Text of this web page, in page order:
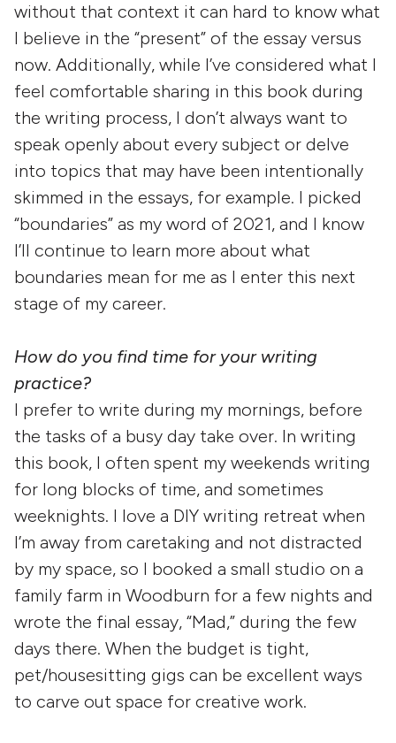
without that context it can hard to know what
I believe in the “present” of the essay versus
now. Additionally, while I’ve considered what I
feel comfortable sharing in this book during
the writing process, I don’t always want to
speak openly about every subject or delve
into topics that may have been intentionally
skimmed in the essays, for example. I picked
“boundaries” as my word of 2021, and I know
I’ll continue to learn more about what
boundaries mean for me as I enter this next
stage of my career.
How do you find time for your writing
practice?
I prefer to write during my mornings, before
the tasks of a busy day take over. In writing
this book, I often spent my weekends writing
for long blocks of time, and sometimes
weeknights. I love a DIY writing retreat when
I’m away from caretaking and not distracted
by my space, so I booked a small studio on a
family farm in Woodburn for a few nights and
wrote the final essay, “Mad,” during the few
days there. When the budget is tight,
pet/housesitting gigs can be excellent ways
to carve out space for creative work.